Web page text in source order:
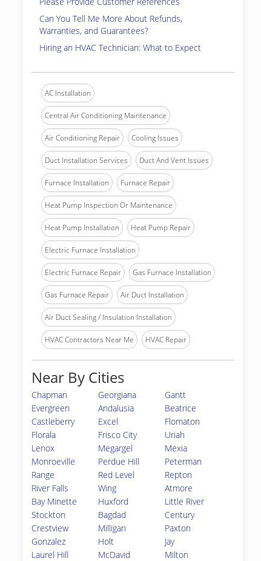
Can You Tell Me More About Refunds,
Warranties, and Guarantees?
Hiring an HVAC Technician: What to Expect
AC Installation
Central Air Conditioning Maintenance
Air Conditioning Repair Cooling Issues
Duct Installation Services Duct And Vent Issues
Furnace Installation Furnace Repair
Heat Pump Inspection Or Maintenance
Heat Pump Installation Heat Pump Repair
Electric Furnace Installation
Electric Furnace Repair Gas Furnace Installation
Gas Furnace Repair Air Duct Installation
Air Duct Sealing / Insulation Installation
HVAC Contractors Near Me HVAC Repair
Near By Cities
Chapman Georgiana
Gantt
Evergreen
Andalusia
Beatrice
Castleberry
Excel
Flomaton
Florala
Frisco City
Uriah
Lenox
Megargel
Mexia
Monroeville
Perdue Hill
Peterman
Range
Red Level
Repton
River Falls
Wing
Atmore
Bay Minette
Huxford
Little River
Stockton
Bagdad
Century
Crestview
Milligan
Paxton
Gonzalez
Holt
Jay
Laurel Hill
McDavid
Milton